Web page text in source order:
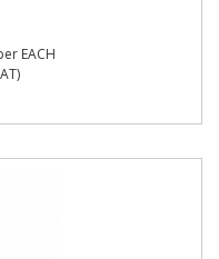
EACH